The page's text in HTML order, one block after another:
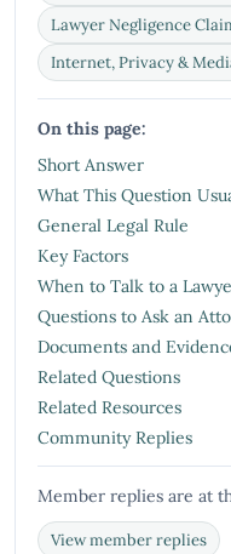
Lawyer Negligence
Internet, Privacy &
On this page:
Short Answer
What This Question
General Legal Rule
Key Factors
When to Talk to a
Questions to Ask an
Documents and
Related Questions
Related Resources
Community Replies
Member replies are at
View member replies